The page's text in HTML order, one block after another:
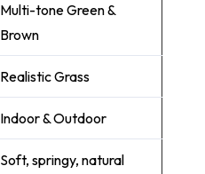
Multi-tone Green &
Brown
Realistic Grass
Indoor & Outdoor
Soft, springy, natural